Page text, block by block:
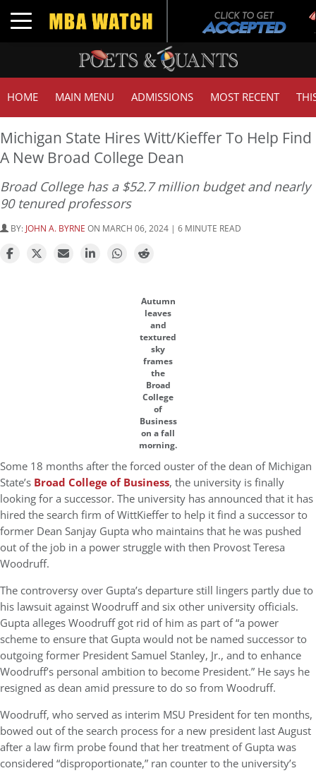
Toggle navigation
HOME MAIN MENU ADMISSIONS MOST RECENT
Michigan State Hires Witt/Kieffer To Help Find
A New Broad College Dean
Broad College has a $52.7 million budget and nearly
90 tenured professors
BY: JOHN A. BYRNE ON MARCH 06, 2024 | 6 MINUTE READ
Autumn
leaves
and
textured
sky
frames
the
Broad
College
of
Business
on a fall
morning.
Some 18 months after the forced ouster of the dean of Michigan
State’s Broad College of Business, the university is finally
looking for a successor. The university has announced that it has
hired the search firm of WittKieffer to help it find a successor to
former Dean Sanjay Gupta who maintains that he was pushed
out of the job in a power struggle with then Provost Teresa
Woodruff.
The controversy over Gupta’s departure still lingers partly due to
his lawsuit against Woodruff and six other university officials.
Gupta alleges Woodruff got rid of him as part of “a power
scheme to ensure that Gupta would not be named successor to
outgoing former President Samuel Stanley, Jr., and to enhance
Woodruff’s personal ambition to become President.” He says he
resigned as dean amid pressure to do so from Woodruff.
Woodruff, who served as interim MSU President for ten months,
bowed out of the search process for a new president last August
after a law firm probe found that her treatment of Gupta was
considered “disproportionate,” ran counter to the university’s